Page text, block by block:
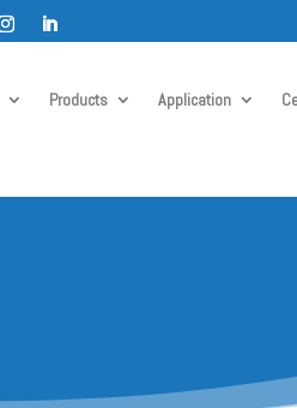
Products Application